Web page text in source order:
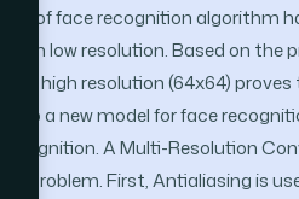
of face recognition algorithm
on low resolution. Based on the
on high resolution (64x64)
a new model for face
A Multi-Resolution
problem. First, Antialiasing is